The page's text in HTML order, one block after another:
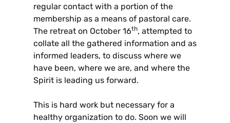
regular contact with a portion of the
membership as a means of pastoral care.
The retreat on October 16th, attempted to
collate all the gathered information and as
informed leaders, to discuss where we
have been, where we are, and where the
Spirit is leading us forward.
This is hard work but necessary for a
healthy organization to do. Soon we will